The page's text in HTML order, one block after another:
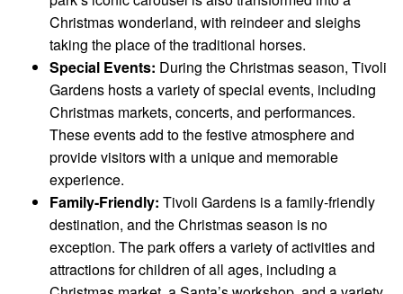
Christmas wonderland, with reindeer and sleighs
taking the place of the traditional horses.
Special Events: During the Christmas season, Tivoli
Gardens hosts a variety of special events, including
Christmas markets, concerts, and performances.
These events add to the festive atmosphere and
provide visitors with a unique and memorable
experience.
Family-Friendly: Tivoli Gardens is a family-friendly
destination, and the Christmas season is no
exception. The park offers a variety of activities and
attractions for children of all ages, including a